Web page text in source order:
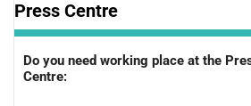
Press Centre
Do you need working place at the
Centre: